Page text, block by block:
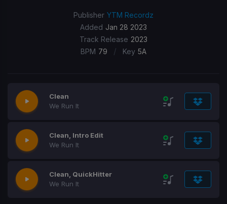
Publisher YTM Recordz
Added Jan 28 2023
Track Release 2023
BPM 79 / Key 5A
Clean
We Run It
Clean, Intro Edit
We Run It
Clean, QuickHitter
We Run It